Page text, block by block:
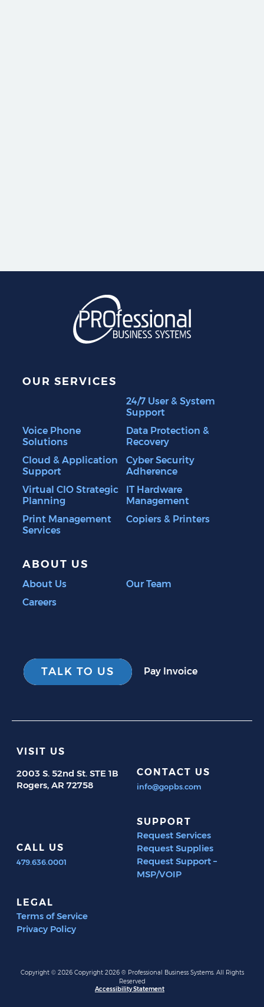
OUR SERVICES
24/7 User & System
Support
Voice Phone
Solutions
Data Protection &
Recovery
Cloud & Application
Support
Cyber Security
Adherence
Virtual CIO Strategic
Planning
IT Hardware
Management
Print Management
Services
Copiers & Printers
ABOUT US
About Us
Our Team
Careers
TALK TO US Pay Invoice
VISIT US
2003 S. 52nd St. STE 1B
Rogers, AR 72758
CONTACT US
info@gopbs.com
CALL US
479.636.0001
SUPPORT
Request Services
Request Supplies
Request Support –
MSP/VOIP
LEGAL
Terms of Service
Privacy Policy
Copyright © 2026 Copyright 2026 ® Professional Business Systems. All Rights
Reserved
Accessibility Statement